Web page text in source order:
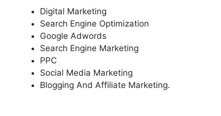
Digital Marketing
Search Engine Optimization
Google Adwords
Search Engine Marketing
PPC
Social Media Marketing
Blogging And Affiliate Marketing.